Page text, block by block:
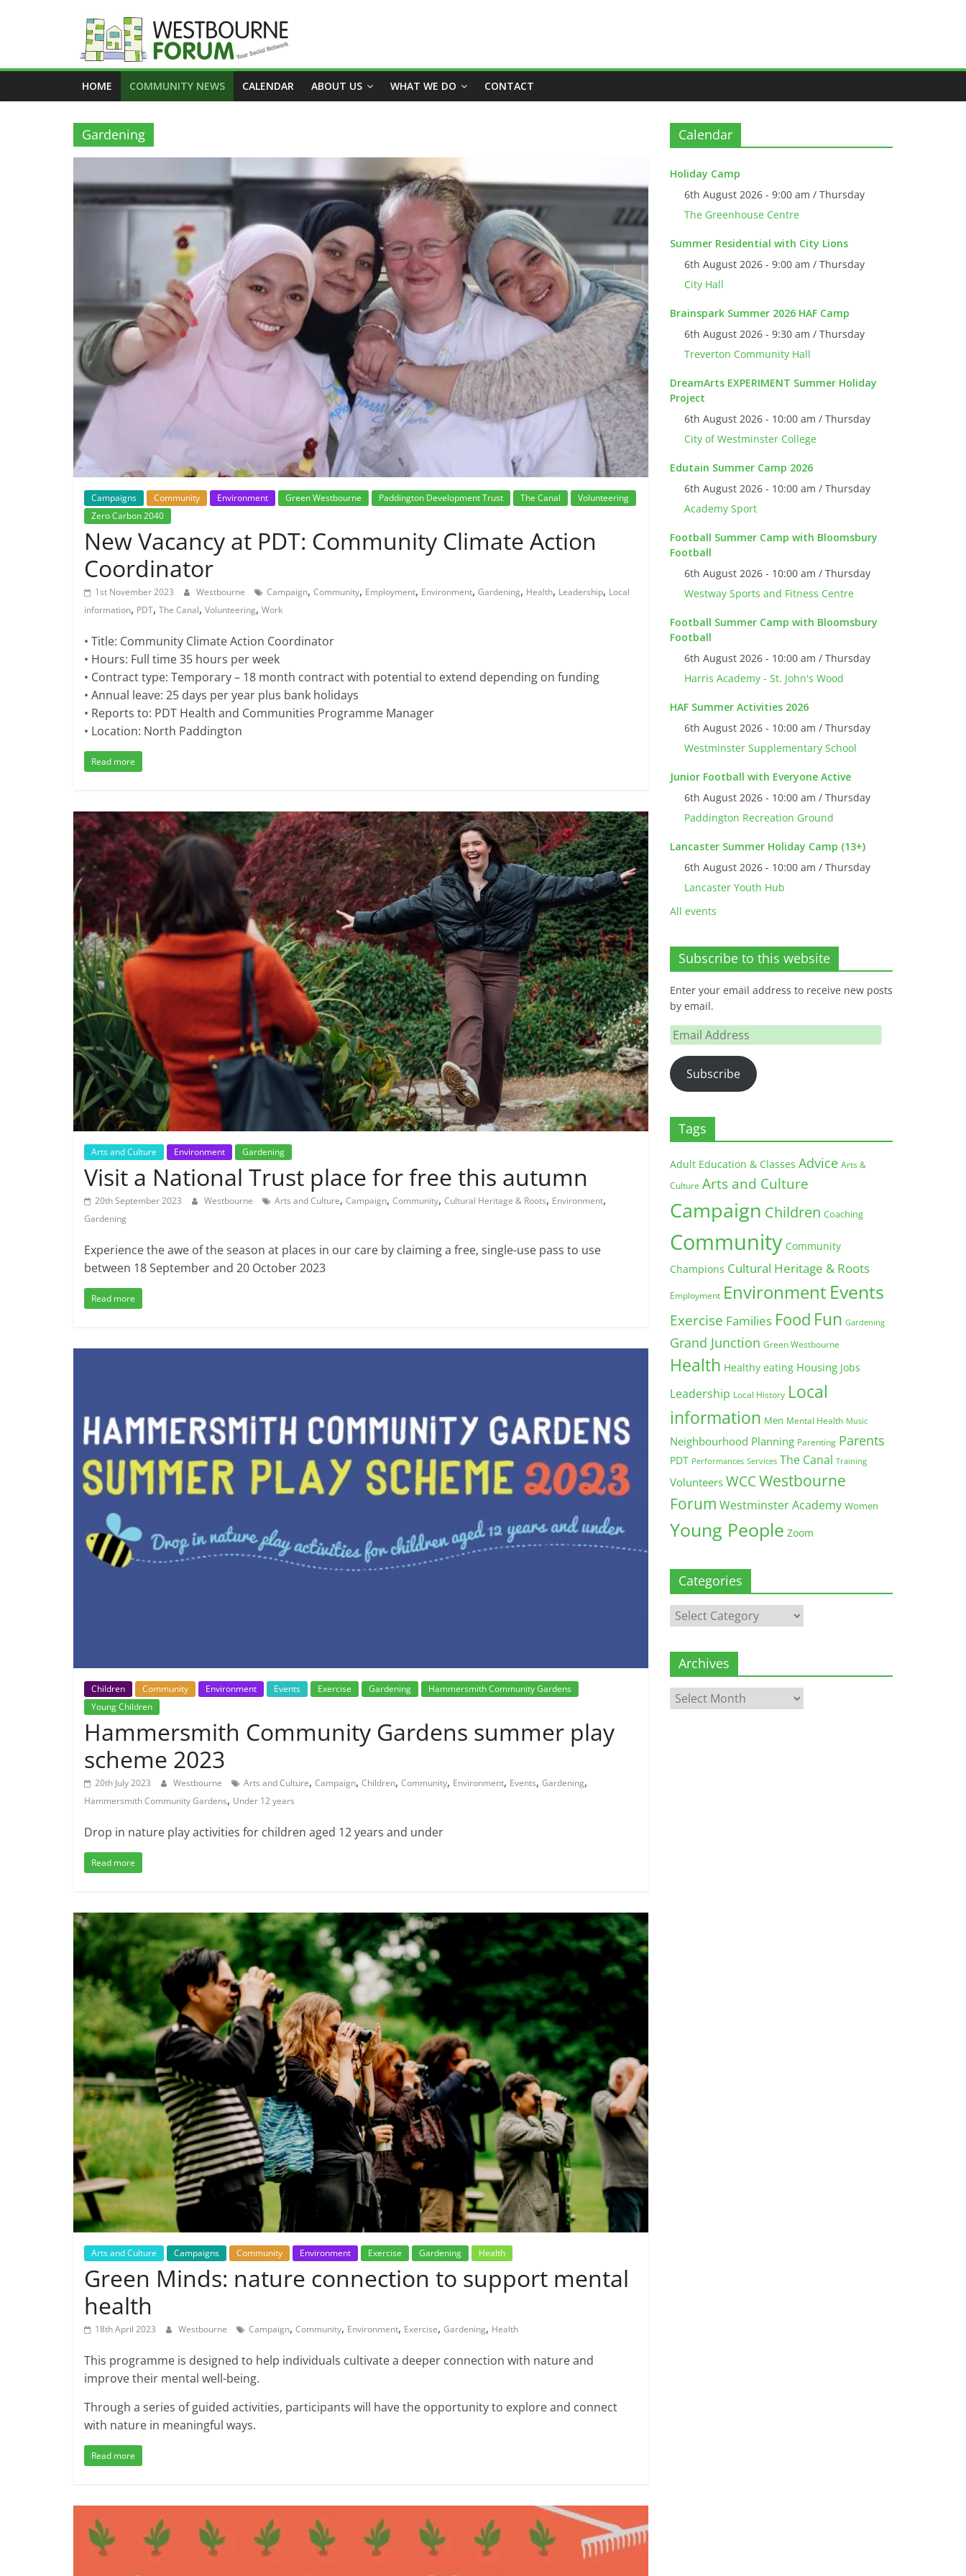
Westbourne
Forum
Your
social
HOME COMMUNITY NEWS CALENDAR ABOUT US WHAT WE DO CONTACT
Gardening
Campaigns Community Environment Green Westbourne Paddington Development Trust The Canal
Volunteering
Zero Carbon 2040
New Vacancy at PDT: Community Climate Action
Coordinator
1st November 2023 Westbourne Campaign, Community, Employment, Environment, Gardening, Health, Leadership, Local
information, PDT, The Canal, Volunteering, Work
• Title: Community Climate Action Coordinator
• Hours: Full time 35 hours per week
• Contract type: Temporary – 18 month contract with potential to extend depending on funding
• Annual leave: 25 days per year plus bank holidays
• Reports to: PDT Health and Communities Programme Manager
• Location: North Paddington
Read more
Arts and Culture Environment Gardening
Visit a National Trust place for free this autumn
20th September 2023 Westbourne Arts and Culture, Campaign, Community, Cultural Heritage & Roots, Environment,
Gardening
Experience the awe of the season at places in our care by claiming a free, single-use pass to use
between 18 September and 20 October 2023
Read more
Children Community Environment Events Exercise Gardening
Hammersmith Community Gardens
Young Children
Hammersmith Community Gardens summer play
scheme 2023
20th July 2023 Westbourne Arts and Culture, Campaign, Children, Community, Environment, Events, Gardening,
Hammersmith Community Gardens, Under 12 years
Drop in nature play activities for children aged 12 years and under
Read more
Arts and Culture Campaigns Community Environment Exercise Gardening Health
Green Minds: nature connection to support mental
health
18th April 2023 Westbourne Campaign, Community, Environment, Exercise, Gardening, Health
This programme is designed to help individuals cultivate a deeper connection with nature and
improve their mental well-being.
Through a series of guided activities, participants will have the opportunity to explore and connect
with nature in meaningful ways.
Read more
Calendar
Holiday Camp
6th August 2026 - 9:00 am / Thursday
The Greenhouse Centre
Summer Residential with City Lions
6th August 2026 - 9:00 am / Thursday
City Hall
Brainspark Summer 2026 HAF Camp
6th August 2026 - 9:30 am / Thursday
Treverton Community Hall
DreamArts EXPERIMENT Summer Holiday
Project
6th August 2026 - 10:00 am / Thursday
City of Westminster College
Edutain Summer Camp 2026
6th August 2026 - 10:00 am / Thursday
Academy Sport
Football Summer Camp with Bloomsbury
Football
6th August 2026 - 10:00 am / Thursday
Westway Sports and Fitness Centre
Football Summer Camp with Bloomsbury
Football
6th August 2026 - 10:00 am / Thursday
Harris Academy - St. John's Wood
HAF Summer Activities 2026
6th August 2026 - 10:00 am / Thursday
Westminster Supplementary School
Junior Football with Everyone Active
6th August 2026 - 10:00 am / Thursday
Paddington Recreation Ground
Lancaster Summer Holiday Camp (13+)
6th August 2026 - 10:00 am / Thursday
Lancaster Youth Hub
All events
Subscribe to this website
Enter your email address to receive new posts
by email.
Email
Address
Subscribe
Tags
Adult Education & Classes Advice Arts &
Culture Arts and Culture
Campaign Children Coaching
Community Community
Champions Cultural Heritage & Roots
Employment Environment Events
Exercise Families Food Fun Gardening
Grand Junction Green Westbourne
Health Healthy eating Housing Jobs
Leadership Local History Local
information Men Mental Health Music
Neighbourhood Planning Parenting Parents
PDT Performances Services The Canal Training
Volunteers WCCWestbourne
Forum Westminster Academy Women
Young People Zoom
Categories
Categories
Archives
Archives